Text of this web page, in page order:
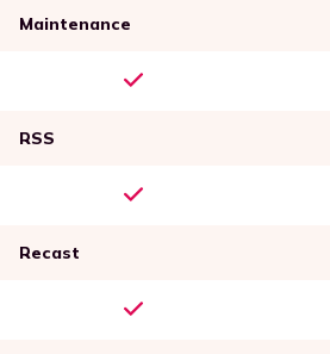
Maintenance
RSS
Recast